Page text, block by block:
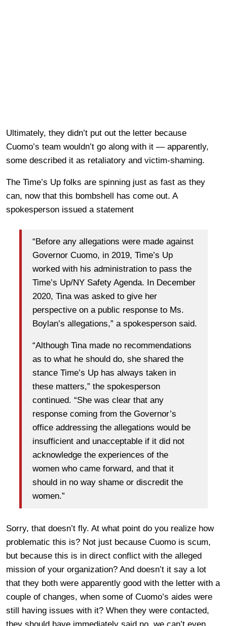
Ultimately, they didn’t put out the letter because
Cuomo’s team wouldn’t go along with it — apparently,
some described it as retaliatory and victim-shaming.
The Time’s Up folks are spinning just as fast as they
can, now that this bombshell has come out. A
spokesperson issued a statement
“Before any allegations were made against
Governor Cuomo, in 2019, Time’s Up
worked with his administration to pass the
Time’s Up/NY Safety Agenda. In December
2020, Tina was asked to give her
perspective on a public response to Ms.
Boylan’s allegations,” a spokesperson said.
“Although Tina made no recommendations
as to what he should do, she shared the
stance Time’s Up has always taken in
these matters,” the spokesperson
continued. “She was clear that any
response coming from the Governor’s
office addressing the allegations would be
insufficient and unacceptable if it did not
acknowledge the experiences of the
women who came forward, and that it
should in no way shame or discredit the
women.”
Sorry, that doesn’t fly. At what point do you realize how
problematic this is? Not just because Cuomo is scum,
but because this is in direct conflict with the alleged
mission of your organization? And doesn’t it say a lot
that they both were apparently good with the letter with a
couple of changes, when some of Cuomo’s aides were
still having issues with it? When they were contacted,